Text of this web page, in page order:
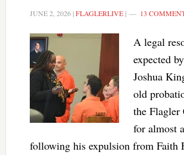
JUNE 2, 2026|FLAGLERLIVE| 13
A legal
expected
Joshua
old
the
for almost
following his expulsion from Faith